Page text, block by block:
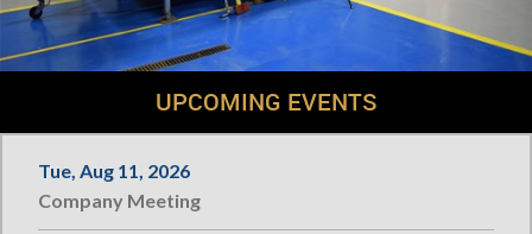
UPCOMING EVENTS
Tue, Aug 11, 2026
Company Meeting